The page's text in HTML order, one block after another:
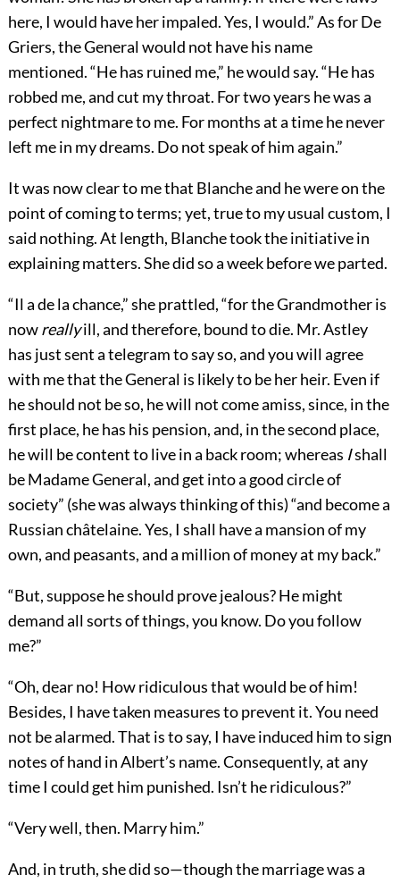
here, I would have her impaled. Yes, I would.” As for De
Griers, the General would not have his name
mentioned. “He has ruined me,” he would say. “He has
robbed me, and cut my throat. For two years he was a
perfect nightmare to me. For months at a time he never
left me in my dreams. Do not speak of him again.”
It was now clear to me that Blanche and he were on the
point of coming to terms; yet, true to my usual custom, I
said nothing. At length, Blanche took the initiative in
explaining matters. She did so a week before we parted.
“Il a de la chance,” she prattled, “for the Grandmother is
nowreallyill, and therefore, bound to die. Mr. Astley
has just sent a telegram to say so, and you will agree
with me that the General is likely to be her heir. Even if
he should not be so, he will not come amiss, since, in the
first place, he has his pension, and, in the second place,
he will be content to live in a back room; whereas Ishall
be Madame General, and get into a good circle of
society” (she was always thinking of this) “and become a
Russian châtelaine. Yes, I shall have a mansion of my
own, and peasants, and a million of money at my back.”
“But, suppose he should prove jealous? He might
demand all sorts of things, you know. Do you follow
me?”
“Oh, dear no! How ridiculous that would be of him!
Besides, I have taken measures to prevent it. You need
not be alarmed. That is to say, I have induced him to sign
notes of hand in Albert’s name. Consequently, at any
time I could get him punished. Isn’t he ridiculous?”
“Very well, then. Marry him.”
And, in truth, she did so—though the marriage was a